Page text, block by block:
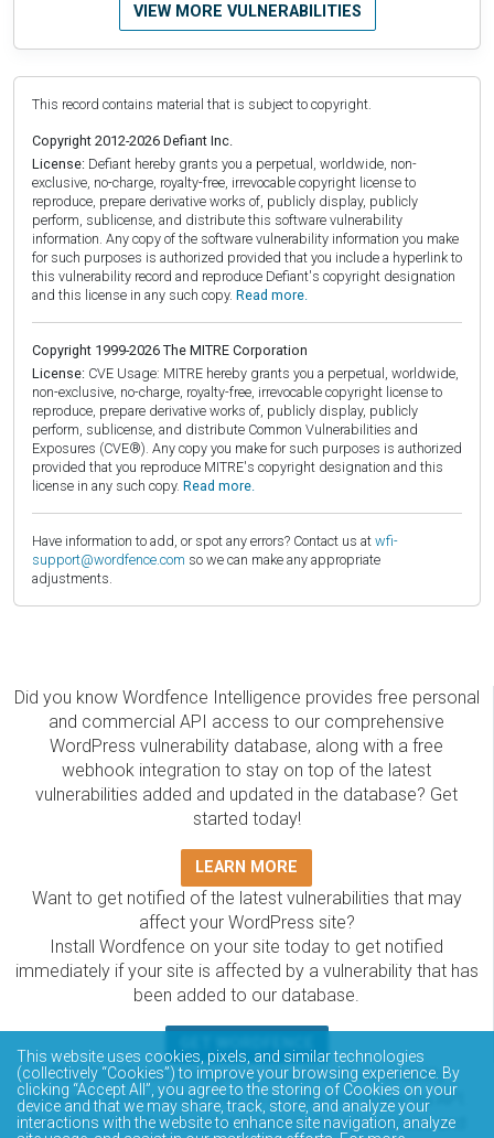
VIEW MORE VULNERABILITIES
This record contains material that is subject to copyright.
Copyright 2012-2026 Defiant Inc.
License: Defiant hereby grants you a perpetual, worldwide, non-
exclusive, no-charge, royalty-free, irrevocable copyright license to
reproduce, prepare derivative works of, publicly display, publicly
perform, sublicense, and distribute this software vulnerability
information. Any copy of the software vulnerability information you make
for such purposes is authorized provided that you include a hyperlink to
this vulnerability record and reproduce Defiant's copyright designation
and this license in any such copy. Read more.
Copyright 1999-2026 The MITRE Corporation
License: CVE Usage: MITRE hereby grants you a perpetual, worldwide,
non-exclusive, no-charge, royalty-free, irrevocable copyright license to
reproduce, prepare derivative works of, publicly display, publicly
perform, sublicense, and distribute Common Vulnerabilities and
Exposures (CVE®). Any copy you make for such purposes is authorized
provided that you reproduce MITRE's copyright designation and this
license in any such copy. Read more.
Have information to add, or spot any errors? Contact us at wfi-
support@wordfence.com so we can make any appropriate
adjustments.
Did you know Wordfence Intelligence provides free personal
and commercial API access to our comprehensive
WordPress vulnerability database, along with a free
webhook integration to stay on top of the latest
vulnerabilities added and updated in the database? Get
started today!
LEARN MORE
Want to get notified of the latest vulnerabilities that may
affect your WordPress site?
Install Wordfence on your site today to get notified
immediately if your site is affected by a vulnerability that has
been added to our database.
The Wordfence Intelligence WordPress vulnerability
database is completely free to access and query via API.
Please review the documentation on how to access and
This website uses cookies, pixels, and similar technologies
(collectively “Cookies”) to improve your browsing experience. By
clicking “Accept All”, you agree to the storing of Cookies on your
device and that we may share, track, store, and analyze your
interactions with the website to enhance site navigation, analyze